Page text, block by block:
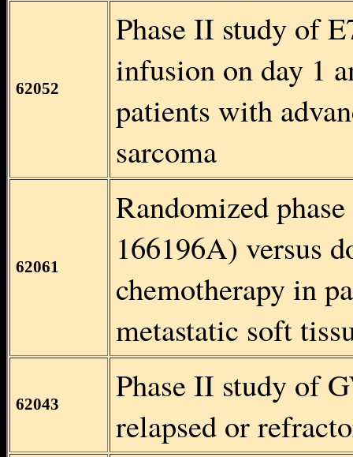
62052
Phase II study of
infusion on day 1
patients with
sarcoma
62061
Randomized
166196A) versus
chemotherapy in
metastatic soft
62043
Phase II study of
relapsed or